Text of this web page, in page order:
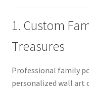
1. Custom
Treasures
Professional family
personalized wall art